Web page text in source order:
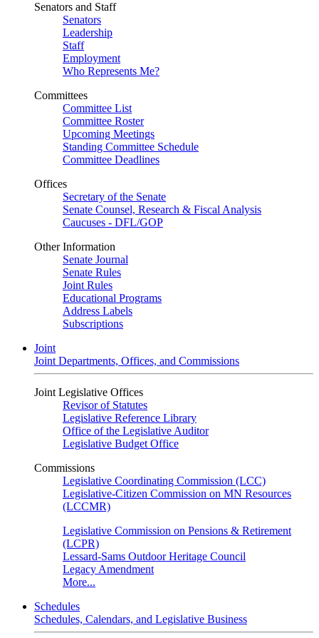
Senators and Staff
Senators
Leadership
Staff
Employment
Who Represents Me?
Committees
Committee List
Committee Roster
Upcoming Meetings
Standing Committee Schedule
Committee Deadlines
Offices
Secretary of the Senate
Senate Counsel, Research & Fiscal Analysis
Caucuses - DFL/GOP
Other Information
Senate Journal
Senate Rules
Joint Rules
Educational Programs
Address Labels
Subscriptions
Joint
Joint Departments, Offices, and Commissions
Joint Legislative Offices
Revisor of Statutes
Legislative Reference Library
Office of the Legislative Auditor
Legislative Budget Office
Commissions
Legislative Coordinating Commission (LCC)
Legislative-Citizen Commission on MN Resources
(LCCMR)
Legislative Commission on Pensions & Retirement
(LCPR)
Lessard-Sams Outdoor Heritage Council
Legacy Amendment
More...
Schedules
Schedules, Calendars, and Legislative Business